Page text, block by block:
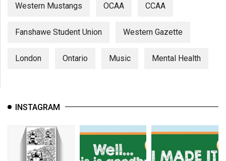
Western Mustangs OCAA CCAA
Fanshawe Student Union Western Gazette
London Ontario Music Mental Health
INSTAGRAM